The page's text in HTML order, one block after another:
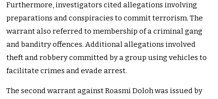
Furthermore, investigators cited allegations involving
preparations and conspiracies to commit terrorism. The
warrant also referred to membership of a criminal gang
and banditry offences. Additional allegations involved
theft and robbery committed by a group using vehicles to
facilitate crimes and evade arrest.
The second warrant against Roasmi Doloh was issued by